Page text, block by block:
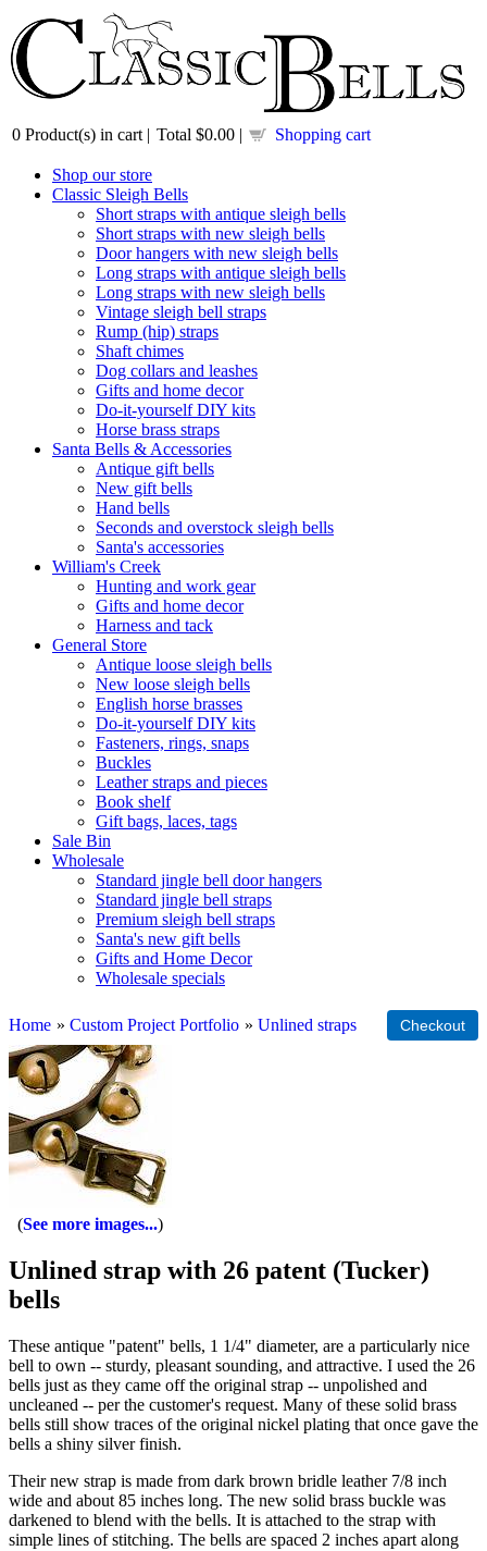
0 Product(s) in cart | Total $0.00 | Shopping cart
Shop our store
Classic Sleigh Bells
Short straps with antique sleigh bells
Short straps with new sleigh bells
Door hangers with new sleigh bells
Long straps with antique sleigh bells
Long straps with new sleigh bells
Vintage sleigh bell straps
Rump (hip) straps
Shaft chimes
Dog collars and leashes
Gifts and home decor
Do-it-yourself DIY kits
Horse brass straps
Santa Bells & Accessories
Antique gift bells
New gift bells
Hand bells
Seconds and overstock sleigh bells
Santa's accessories
William's Creek
Hunting and work gear
Gifts and home decor
Harness and tack
General Store
Antique loose sleigh bells
New loose sleigh bells
English horse brasses
Do-it-yourself DIY kits
Fasteners, rings, snaps
Buckles
Leather straps and pieces
Book shelf
Gift bags, laces, tags
Sale Bin
Wholesale
Standard jingle bell door hangers
Standard jingle bell straps
Premium sleigh bell straps
Santa's new gift bells
Gifts and Home Decor
Wholesale specials
Home » Custom Project Portfolio » Unlined straps
See more images...
Unlined strap with 26 patent (Tucker)
bells
These antique "patent" bells, 1 1/4" diameter, are a particularly nice
bell to own -- sturdy, pleasant sounding, and attractive. I used the 26
bells just as they came off the original strap -- unpolished and
uncleaned -- per the customer's request. Many of these solid brass
bells still show traces of the original nickel plating that once gave the
bells a shiny silver finish.
Their new strap is made from dark brown bridle leather 7/8 inch
wide and about 85 inches long. The new solid brass buckle was
darkened to blend with the bells. It is attached to the strap with
simple lines of stitching. The bells are spaced 2 inches apart along